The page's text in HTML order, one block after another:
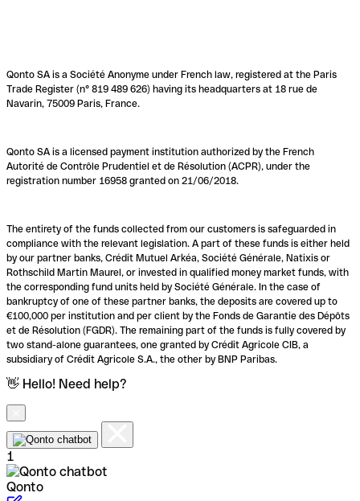
Qonto SA is a Société Anonyme under French law, registered at the Paris
Trade Register (n° 819 489 626) having its headquarters at 18 rue de
Navarin, 75009 Paris, France.
Qonto SA is a licensed payment institution authorized by the French
Autorité de Contrôle Prudentiel et de Résolution (ACPR), under the
registration number 16958 granted on 21/06/2018.
The entirety of the funds collected from our customers is safeguarded in
compliance with the relevant legislation. A part of these funds is either held
by our partner banks, Crédit Mutuel Arkéa, Société Générale, Natixis or
Rothschild Martin Maurel, or invested in qualified money market funds, with
the corresponding fund units held by Société Générale. In the case of
bankruptcy of one of these partner banks, the deposits are covered up to
€100,000 per institution and per client by the Fonds de Garantie des Dépôts
et de Résolution (FGDR). The remaining part of the funds is fully covered by
two stand-alone guarantees, one granted by Crédit Agricole CIB, a
subsidiary of Crédit Agricole S.A., the other by BNP Paribas.
👋 Hello! Need help?
1
Qonto